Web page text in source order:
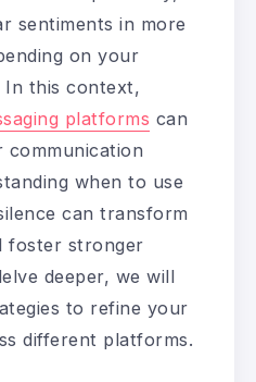
sentiments in more
on your
In this context,
platforms can
communication
when to use
can transform
foster stronger
deeper, we will
to refine your
different platforms.